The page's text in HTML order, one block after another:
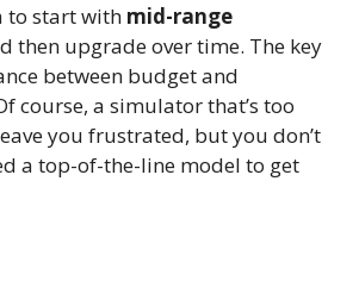
to start with mid-range
then upgrade over time. The key
between budget and
course, a simulator that’s too
you frustrated, but you don’t
a top-of-the-line model to get